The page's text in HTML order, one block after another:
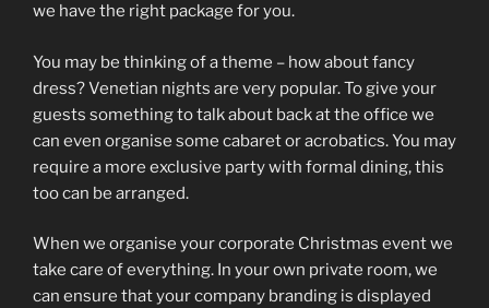
we have the right package for you.
You may be thinking of a theme – how about fancy
dress? Venetian nights are very popular. To give your
guests something to talk about back at the office we
can even organise some cabaret or acrobatics. You may
require a more exclusive party with formal dining, this
too can be arranged.
When we organise your corporate Christmas event we
take care of everything. In your own private room, we
can ensure that your company branding is displayed